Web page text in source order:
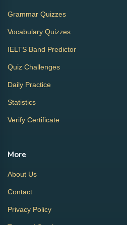
Grammar Quizzes
Vocabulary Quizzes
IELTS Band Predictor
Quiz Challenges
Daily Practice
Statistics
Verify Certificate
More
About Us
Contact
Privacy Policy